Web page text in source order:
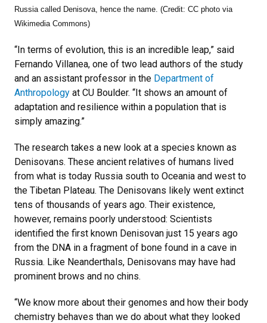
Russia called Denisova, hence the name. (Credit: CC photo via
Wikimedia Commons)
“In terms of evolution, this is an incredible leap,” said
Fernando Villanea, one of two lead authors of the study
and an assistant professor in the Department of
Anthropology at CU Boulder. “It shows an amount of
adaptation and resilience within a population that is
simply amazing.”
The research takes a new look at a species known as
Denisovans. These ancient relatives of humans lived
from what is today Russia south to Oceania and west to
the Tibetan Plateau. The Denisovans likely went extinct
tens of thousands of years ago. Their existence,
however, remains poorly understood: Scientists
identified the first known Denisovan just 15 years ago
from the DNA in a fragment of bone found in a cave in
Russia. Like Neanderthals, Denisovans may have had
prominent brows and no chins.
“We know more about their genomes and how their body
chemistry behaves than we do about what they looked